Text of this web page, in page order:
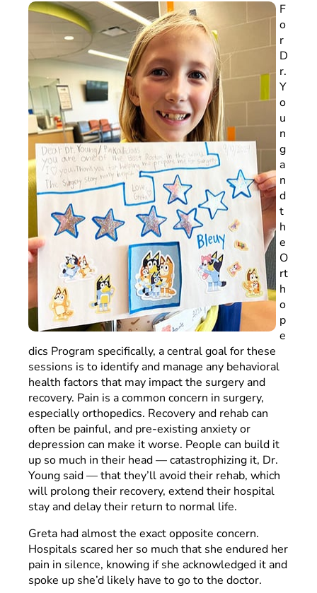
F
o
r
D
r.
Y
o
u
n
g
a
n
d
t
h
e
O
rt
h
o
p
e
dics Program specifically, a central goal for these
sessions is to identify and manage any behavioral
health factors that may impact the surgery and
recovery. Pain is a common concern in surgery,
especially orthopedics. Recovery and rehab can
often be painful, and pre-existing anxiety or
depression can make it worse. People can build it
up so much in their head — catastrophizing it, Dr.
Young said — that they’ll avoid their rehab, which
will prolong their recovery, extend their hospital
stay and delay their return to normal life.
Greta had almost the exact opposite concern.
Hospitals scared her so much that she endured her
pain in silence, knowing if she acknowledged it and
spoke up she’d likely have to go to the doctor.